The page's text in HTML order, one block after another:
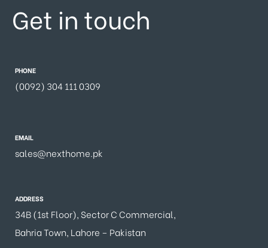
Get in touch
PHONE
(0092) 304 111 0309
EMAIL
sales@nexthome.pk
ADDRESS
34B (1st Floor), Sector C Commercial,
Bahria Town, Lahore – Pakistan